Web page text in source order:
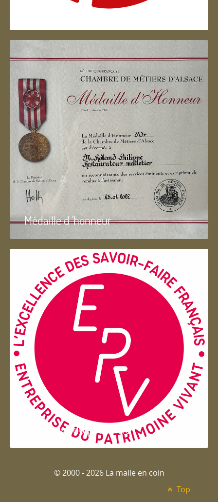
Artisan d'Alsace
Médaille d 'honneur
Entreprise du patrimoie
© 2000 - 2026 La malle en coin
Top